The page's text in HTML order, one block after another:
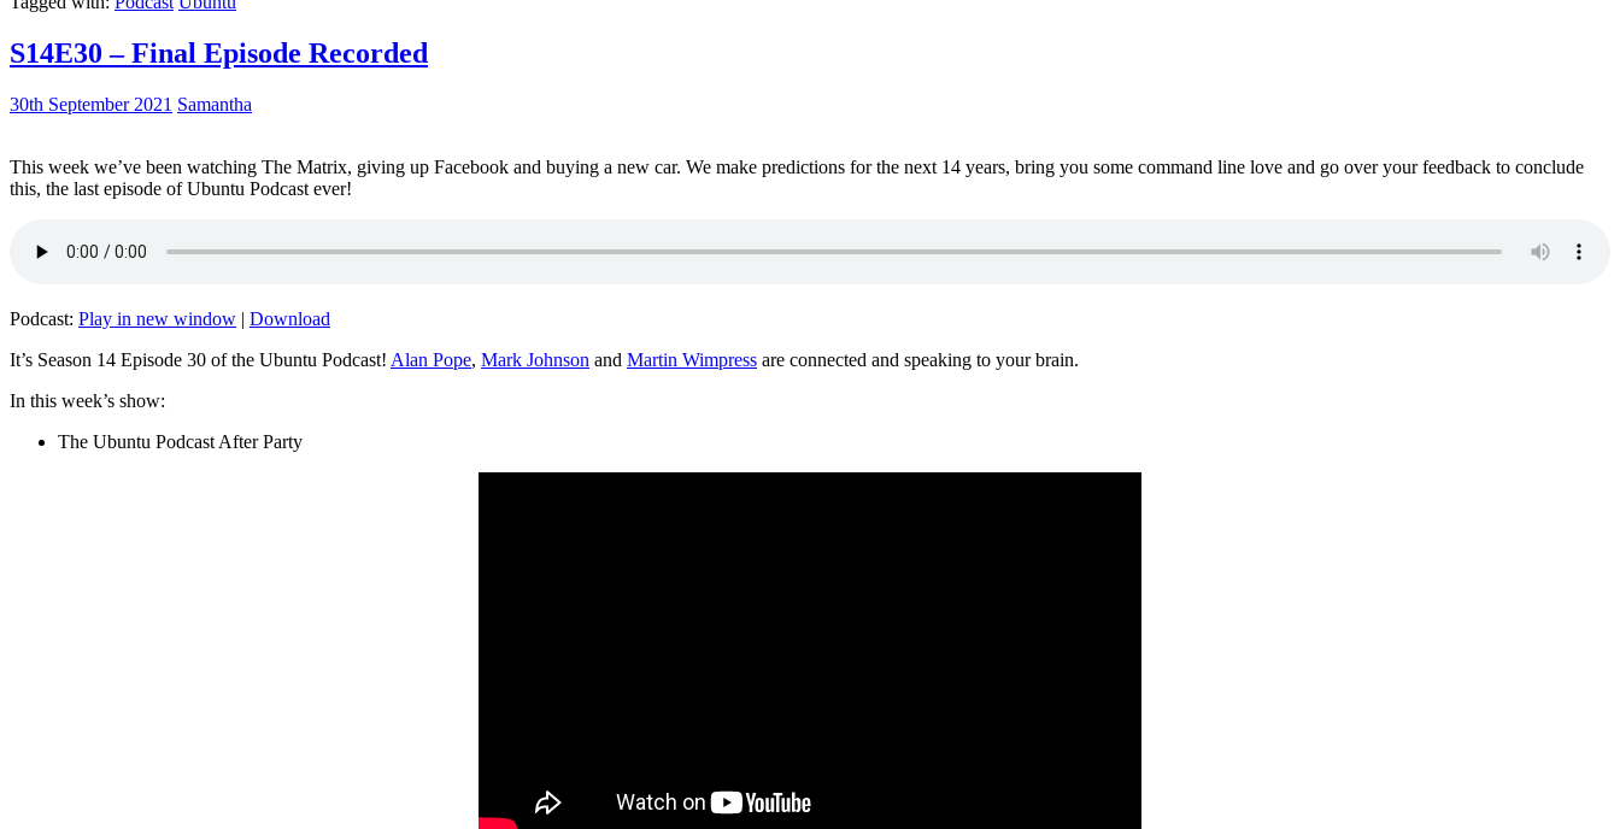
S14E30 – Final Episode Recorded
30th September 2021 Samantha
This week we’ve been watching The Matrix, giving up Facebook and buying a new car. We make predictions for the next 14 years, bring you some command line love and go over your feedback to conclude
this, the last episode of Ubuntu Podcast ever!
Podcast: Play in new window | Download
It’s Season 14 Episode 30 of the Ubuntu Podcast! Alan Pope, Mark Johnson and Martin Wimpress are connected and speaking to your brain.
In this week’s show:
The Ubuntu Podcast After Party